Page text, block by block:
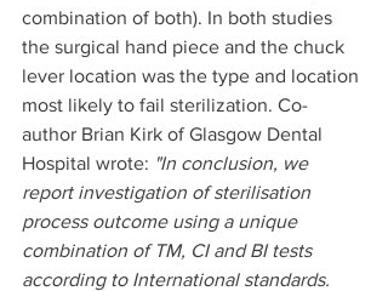
combination of both). In both studies
the surgical hand piece and the chuck
lever location was the type and location
most likely to fail sterilization. Co-
author Brian Kirk of Glasgow Dental
Hospital wrote: "In conclusion, we
report investigation of sterilisation
process outcome using a unique
combination of TM, CI and BI tests
according to International standards.